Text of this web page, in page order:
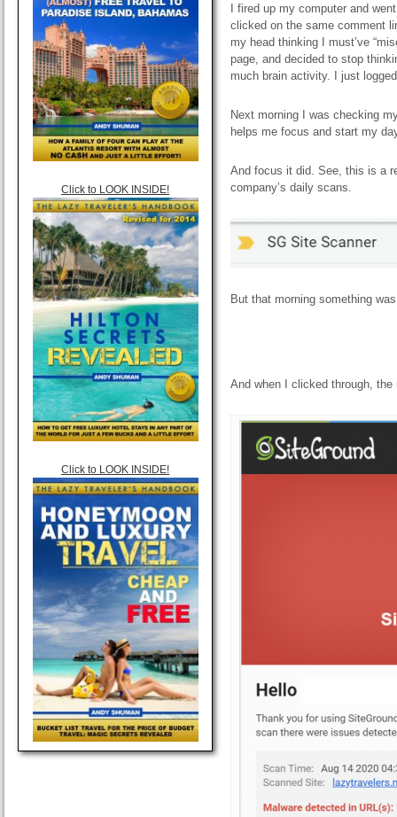
Click to LOOK INSIDE!
Click to LOOK INSIDE!
I fired up my computer and
clicked on the same comment
my head thinking I must’ve
page, and decided to stop
much brain activity. I just
Next morning I was checking
helps me focus and start my
And focus it did. See, this is a
company’s daily scans.
But that morning something
And when I clicked through,